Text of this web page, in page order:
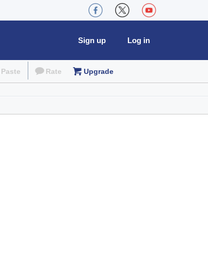
Log in
Sign up
Paste Rate Upgrade